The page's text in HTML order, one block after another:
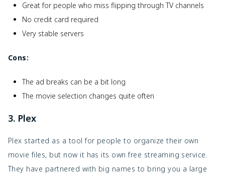
Great for people who miss flipping through TV channels
No credit card required
Very stable servers
Cons:
The ad breaks can be a bit long
The movie selection changes quite often
3. Plex
Plex started as a tool for people to organize their own
movie files, but now it has its own free streaming service.
They have partnered with big names to bring you a large